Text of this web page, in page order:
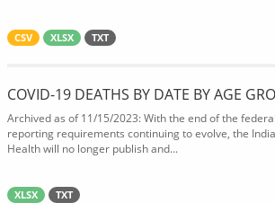
CSV XLSX TXT
COVID-19 DEATHS BY DATE BY AGE
Archived as of 11/15/2023: With the end of the
reporting requirements continuing to evolve, the
Health will no longer publish and...
XLSX TXT